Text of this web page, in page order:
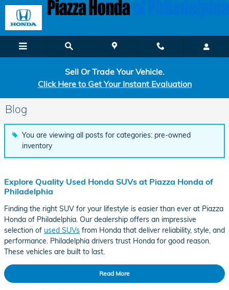
Skip to main content
Sell Or Trade Your Vehicle.
Click Here to Get Your Instant Evaluation
Blog
You are viewing all posts for categories: pre-owned
inventory
Explore Quality Used Honda SUVs at Piazza Honda of
Philadelphia
Finding the right SUV for your lifestyle is easier than ever at Piazza
Honda of Philadelphia. Our dealership offers an impressive
selection of used SUVs from Honda that deliver reliability, style, and
performance. Philadelphia drivers trust Honda for good reason.
These vehicles are built to last.
Read More